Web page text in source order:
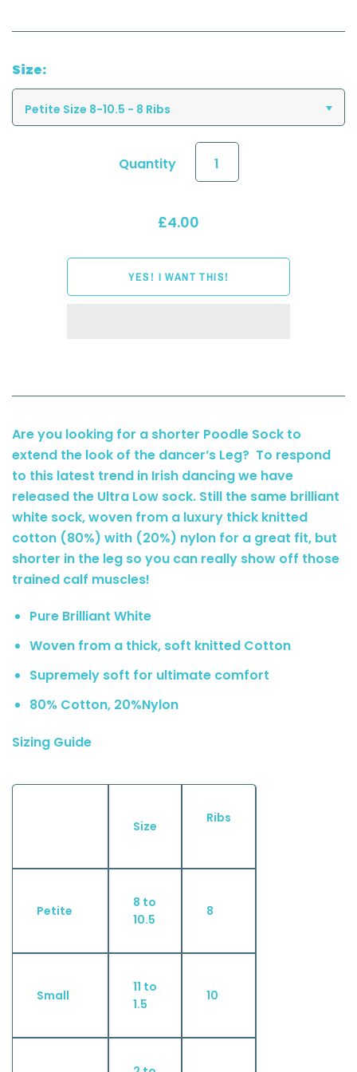
Size:
Petite Size 8-10.5 - 8 Ribs
Quantity
£4.00
Are you looking for a shorter Poodle Sock to
extend the look of the dancer’s Leg? To respond
to this latest trend in Irish dancing we have
released the Ultra Low sock. Still the same brilliant
white sock, woven from a luxury thick knitted
cotton (80%) with (20%) nylon for a great fit, but
shorter in the leg so you can really show off those
trained calf muscles!
Pure Brilliant White
Woven from a thick, soft knitted Cotton
Supremely soft for ultimate comfort
80% Cotton, 20%Nylon
Sizing Guide
Size
Ribs
Petite
8 to
10.5
8
Small
11 to
1.5
10